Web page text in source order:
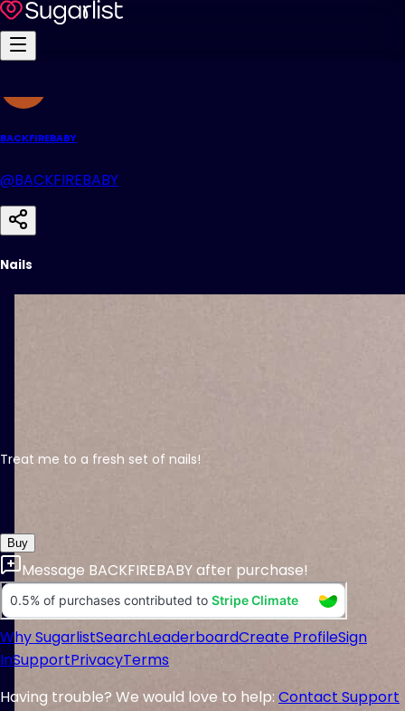
BACKFIREBABY
@BACKFIREBABY
Nails
Treat me to a fresh set of nails!
Buy
Message BACKFIREBABYafter purchase!
Why SugarlistSearchLeaderboardCreate ProfileSign
InSupportPrivacyTerms
Having trouble? We would love to help: Contact Support